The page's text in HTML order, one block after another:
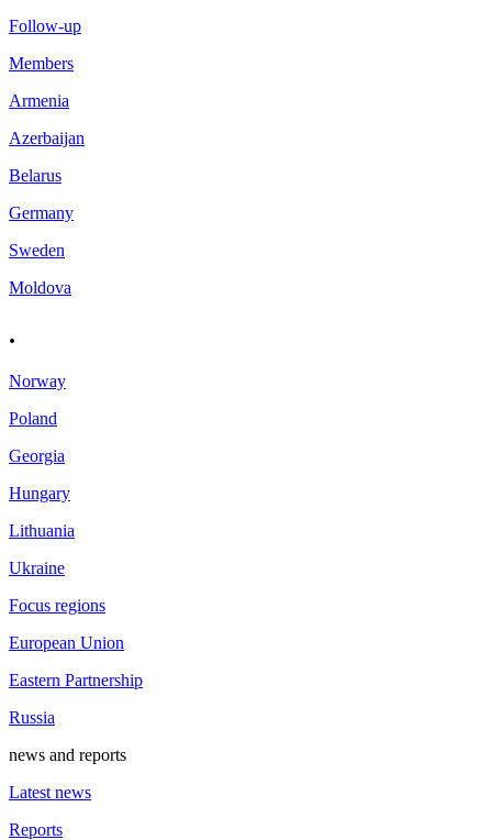
Follow-up
Members
Armenia
Azerbaijan
Belarus
Germany
Sweden
Moldova
.
Norway
Poland
Georgia
Hungary
Lithuania
Ukraine
Focus regions
European Union
Eastern Partnership
Russia
news and reports
Latest news
Reports